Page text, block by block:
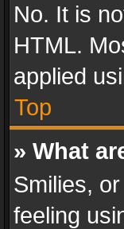
No. It is
HTML.
applied
Top
» What
Smilies,
feeling